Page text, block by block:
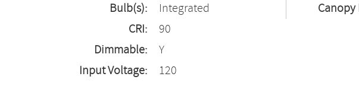
Bulb(s):
Integrated
CRI:
90
Dimmable:
Y
Input Voltage:
120
Canopy